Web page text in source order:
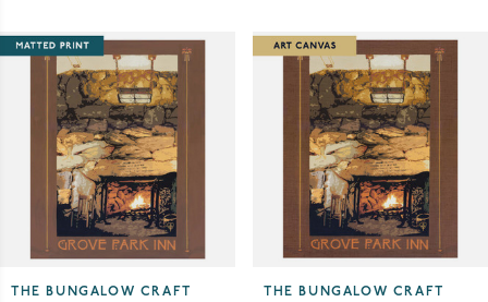
THE BUNGALOW CRAFT THE BUNGALOW CRAFT